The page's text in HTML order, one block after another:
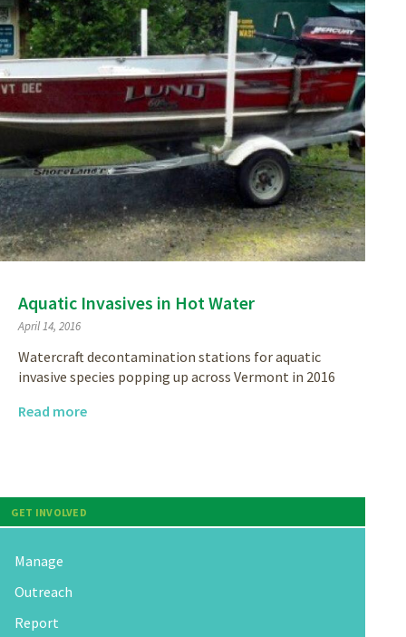
Aquatic Invasives in Hot Water
April 14, 2016
Watercraft decontamination stations for aquatic
invasive species popping up across Vermont in 2016
Read more
GET INVOLVED
Manage
Outreach
Report